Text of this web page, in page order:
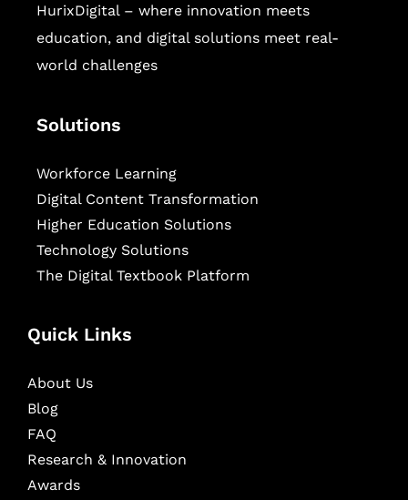
HurixDigital – where innovation meets
education, and digital solutions meet real-
world challenges
Solutions
Workforce Learning
Digital Content Transformation
Higher Education Solutions
Technology Solutions
The Digital Textbook Platform
Quick Links
About Us
Blog
FAQ
Research & Innovation
Awards